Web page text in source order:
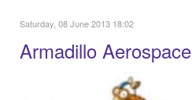
Saturday, 08 June 2013 18:02
Armadillo Aerospace